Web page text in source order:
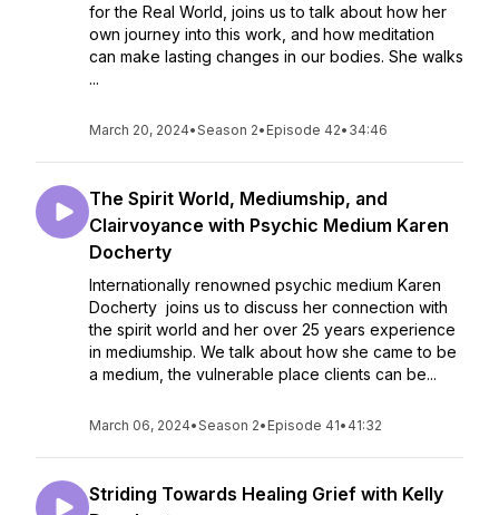
for the Real World, joins us to talk about how her
own journey into this work, and how meditation
can make lasting changes in our bodies. She walks
...
March 20, 2024•Season 2• Episode 42• 34:46
The Spirit World, Mediumship, and
Clairvoyance with Psychic Medium Karen
Docherty
Internationally renowned psychic medium Karen
Docherty joins us to discuss her connection with
the spirit world and her over 25 years experience
in mediumship. We talk about how she came to be
a medium, the vulnerable place clients can be...
March 06, 2024•Season 2• Episode 41• 41:32
Striding Towards Healing Grief with Kelly